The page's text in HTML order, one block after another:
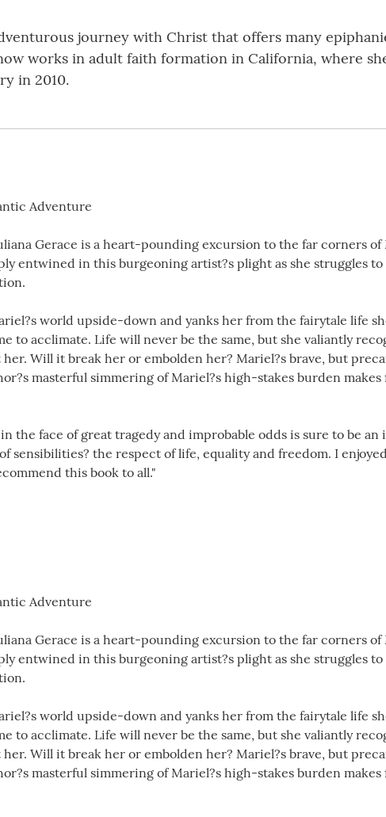
journey with Christ that offers many
works in adult faith formation in California, where
in 2010.
Adventure
Gerace is a heart-pounding excursion to the far corners
entwined in this burgeoning artist?s plight as she struggles
world upside-down and yanks her from the fairytale life
to acclimate. Life will never be the same, but she valiantly
Will it break her or embolden her? Mariel?s brave, but
masterful simmering of Mariel?s high-stakes burden
the face of great tragedy and improbable odds is sure to be
sensibilities? the respect of life, equality and freedom. I
this book to all."
Adventure
Gerace is a heart-pounding excursion to the far corners
entwined in this burgeoning artist?s plight as she struggles
world upside-down and yanks her from the fairytale life
to acclimate. Life will never be the same, but she valiantly
Will it break her or embolden her? Mariel?s brave, but
masterful simmering of Mariel?s high-stakes burden